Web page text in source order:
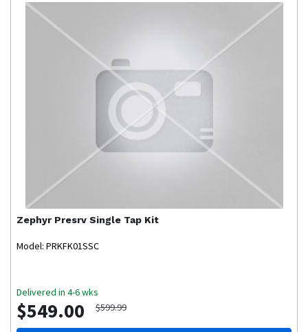
Zephyr Presrv Single Tap Kit
Model: PRKFK01SSC
Delivered in 4-6 wks
$549.00 $599.99